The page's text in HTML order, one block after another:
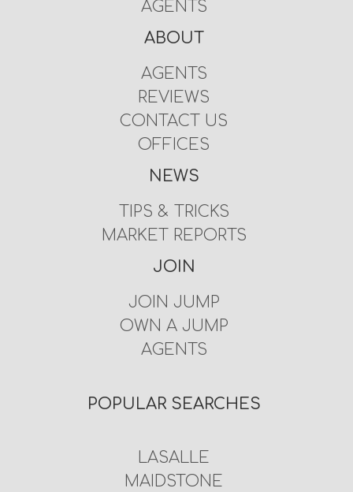
AGENTS
ABOUT
AGENTS
REVIEWS
CONTACT US
OFFICES
NEWS
TIPS & TRICKS
MARKET REPORTS
JOIN
JOIN JUMP
OWN A JUMP
AGENTS
POPULAR SEARCHES
LASALLE
MAIDSTONE